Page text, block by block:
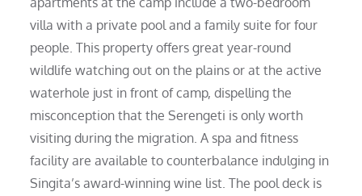
villa with a private pool and a family suite for four
people. This property offers great year-round
wildlife watching out on the plains or at the active
waterhole just in front of camp, dispelling the
misconception that the Serengeti is only worth
visiting during the migration. A spa and fitness
facility are available to counterbalance indulging in
Singita’s award-winning wine list. The pool deck is